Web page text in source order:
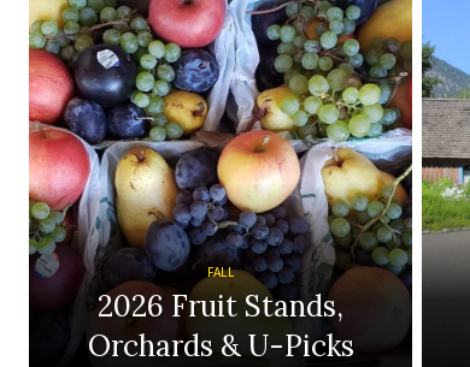
FALL
2026 Fruit Stands,
Orchards & U-Picks